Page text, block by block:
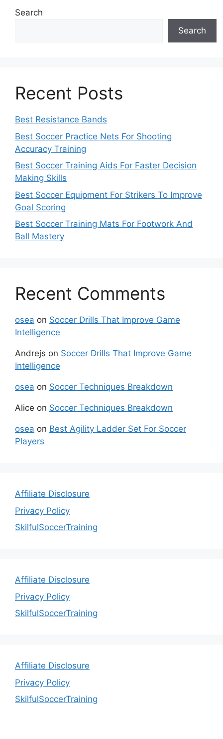
Search
Search
Recent Posts
Best Resistance Bands
Best Soccer Practice Nets For Shooting
Accuracy Training
Best Soccer Training Aids For Faster Decision
Making Skills
Best Soccer Equipment For Strikers To Improve
Goal Scoring
Best Soccer Training Mats For Footwork And
Ball Mastery
Recent Comments
osea on Soccer Drills That Improve Game
Intelligence
Andrejs on Soccer Drills That Improve Game
Intelligence
osea on Soccer Techniques Breakdown
Alice on Soccer Techniques Breakdown
osea on Best Agility Ladder Set For Soccer
Players
Affiliate Disclosure
Privacy Policy
SkilfulSoccerTraining
Affiliate Disclosure
Privacy Policy
SkilfulSoccerTraining
Affiliate Disclosure
Privacy Policy
SkilfulSoccerTraining